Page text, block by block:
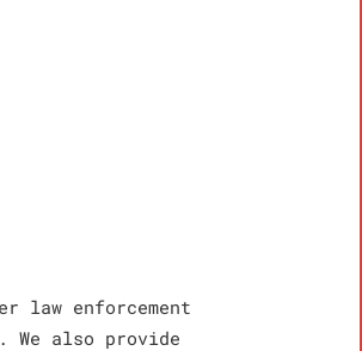
law enforcement
We also provide